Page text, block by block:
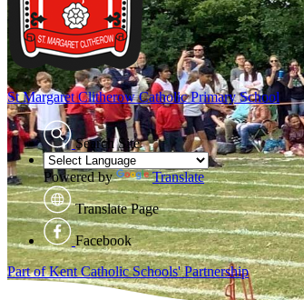
St Margaret ClitherowCatholic Primary School
Search Site
Powered by Translate
Translate Page
Facebook
Part of Kent Catholic Schools' Partnership